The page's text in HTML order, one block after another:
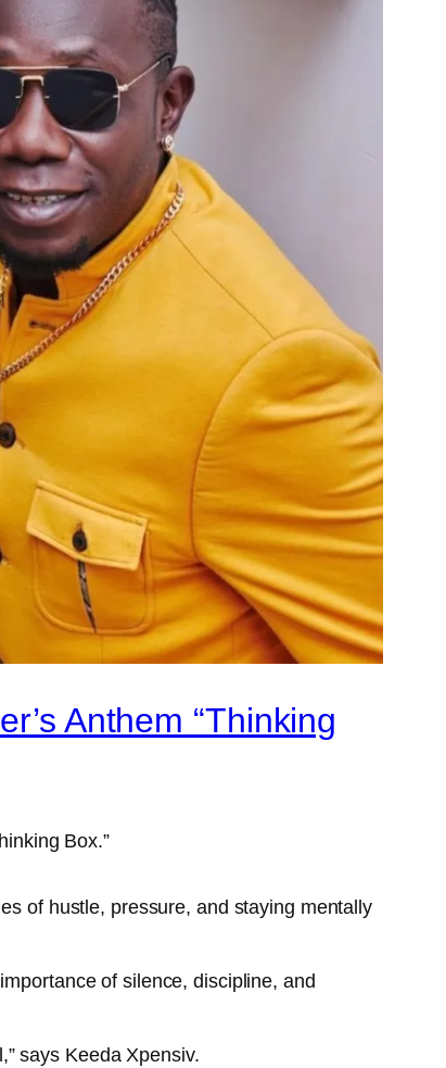
Anthem “Thinking
Box.”
of hustle, pressure, and staying mentally
of silence, discipline, and
says Keeda Xpensiv.